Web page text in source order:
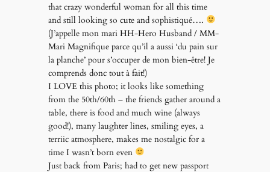
that crazy wonderful woman for all this time
and still looking so cute and sophistiqué….
(J’appelle mon mari HH-Hero Husband / MM-
Mari Magnifique parce qu’il a aussi ‘du pain sur
la planche’ pour s’occuper de mon bien-être! Je
comprends donc tout à fait!)
I LOVE this photo; it looks like something
from the 50th/60th – the friends gather around a
table, there is food and much wine (always
good!), many laughter lines, smiling eyes, a
terriic atmosphere, makes me nostalgic for a
time I wasn’t born even
Just back from Paris; had to get new passport